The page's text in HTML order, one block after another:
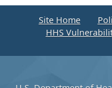
Site Home
HHS